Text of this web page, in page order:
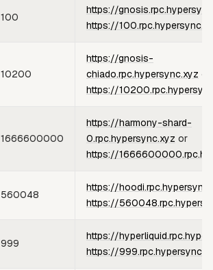
100
https://
https://
10200
https://gnosis-
chiado.rpc.hypersync.xyz or
https://
1666600000
https://harmony-shard-
0.rpc.hypersync.xyz or
https://
560048
https://
https://
999
https://
https://